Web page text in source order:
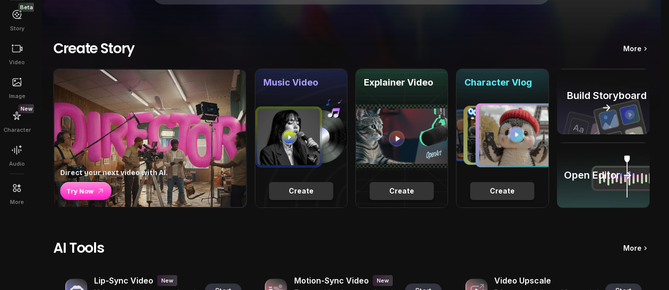
Beta
Story
Video
Image
New
Character
Audio
More
Create Story More
Direct your next video with AI.
Try Now Create
Music Video
Create
Explainer Video
Create
Character Vlog
Build Storyboard
→
Open Editor →
AI Tools More
Lip-Sync Video New Motion-Sync Video New Video Upscale